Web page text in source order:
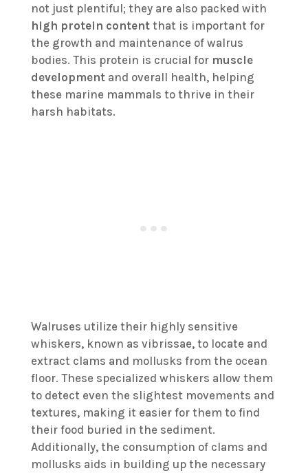
not just plentiful; they are also packed with
high protein contentthat is important for
the growth and maintenance of walrus
bodies. This protein is crucial for muscle
developmentand overall health, helping
these marine mammals to thrive in their
harsh habitats.
Walruses utilize their highly sensitive
whiskers, known as vibrissae, to locate and
extract clams and mollusks from the ocean
floor. These specialized whiskers allow them
to detect even the slightest movements and
textures, making it easier for them to find
their food buried in the sediment.
Additionally, the consumption of clams and
mollusks aids in building up the necessary